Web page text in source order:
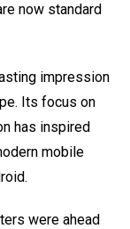
now standard
impression
Its focus on
has inspired
mobile
were ahead